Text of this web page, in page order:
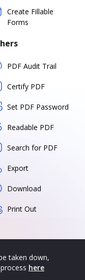
Create Fillable
Forms
PDF Audit Trail
Certify PDF
Set PDF Password
Readable PDF
Search for PDF
Export
Download
Print Out
taken down,
here